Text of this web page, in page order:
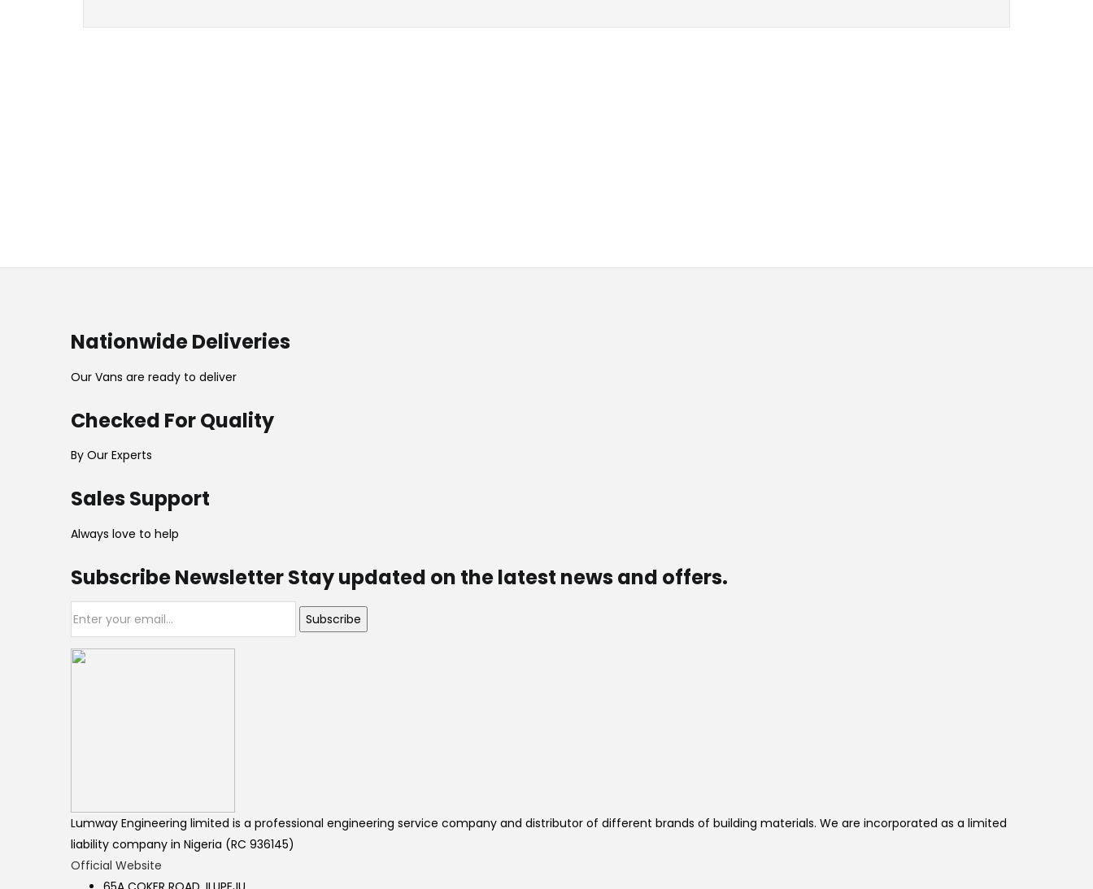
Nationwide Deliveries
Our Vans are ready to deliver
Checked For Quality
By Our Experts
Sales Support
Always love to help
Subscribe Newsletter Stay updated on the latest news and offers.
Subscribe
Lumway Engineering limited is a professional engineering service company and distributor of different brands of building materials. We are incorporated as a limited
liability company in Nigeria (RC 936145)
Official Website